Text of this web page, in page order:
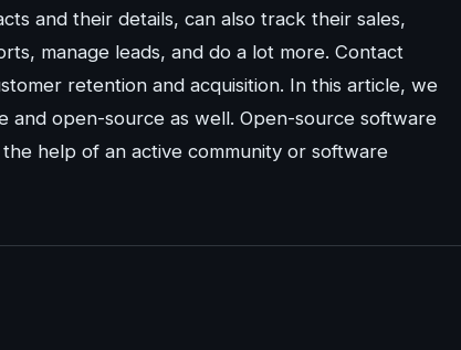
and their details, can also track their sales,
manage leads, and do a lot more. Contact
retention and acquisition. In this article, we
and open-source as well. Open-source software
help of an active community or software